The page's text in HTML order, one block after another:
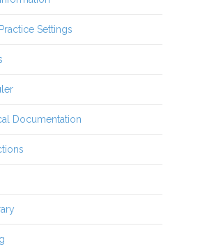
Settings
Documentation